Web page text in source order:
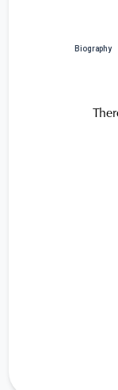
Biography